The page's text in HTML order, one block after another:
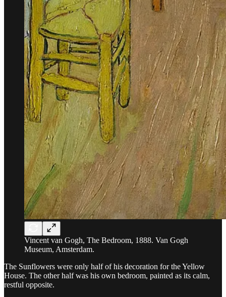
Vincent van Gogh, The Bedroom, 1888. Van Gogh
Museum, Amsterdam.
The Sunflowers were only half of his decoration for the Yellow
House. The other half was his own bedroom, painted as its calm,
restful opposite.